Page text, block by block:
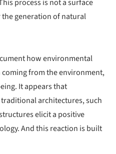
process is not a surface
generation of natural
how environmental
from the environment,
It appears that
architectures, such
elicit a positive
And this reaction is built